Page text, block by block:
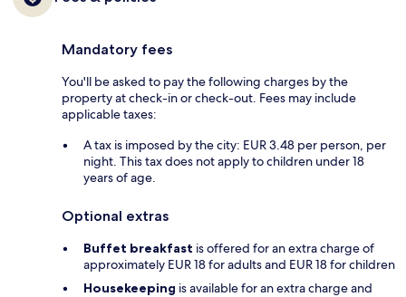
Mandatory fees
You'll be asked to pay the following charges by the
property at check-in or check-out. Fees may include
applicable taxes:
A tax is imposed by the city: EUR 3.48 per person, per
night. This tax does not apply to children under 18
years of age.
Optional extras
Buffet breakfast is offered for an extra charge of
approximately EUR 18 for adults and EUR 18 for children
Housekeeping is available for an extra charge and